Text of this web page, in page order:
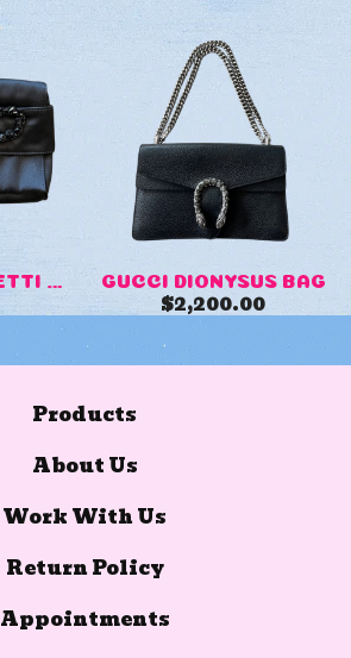
GUCCI DIONYSUS BAG
$2,200.00
Products
About Us
Work With Us
Return Policy
Appointments